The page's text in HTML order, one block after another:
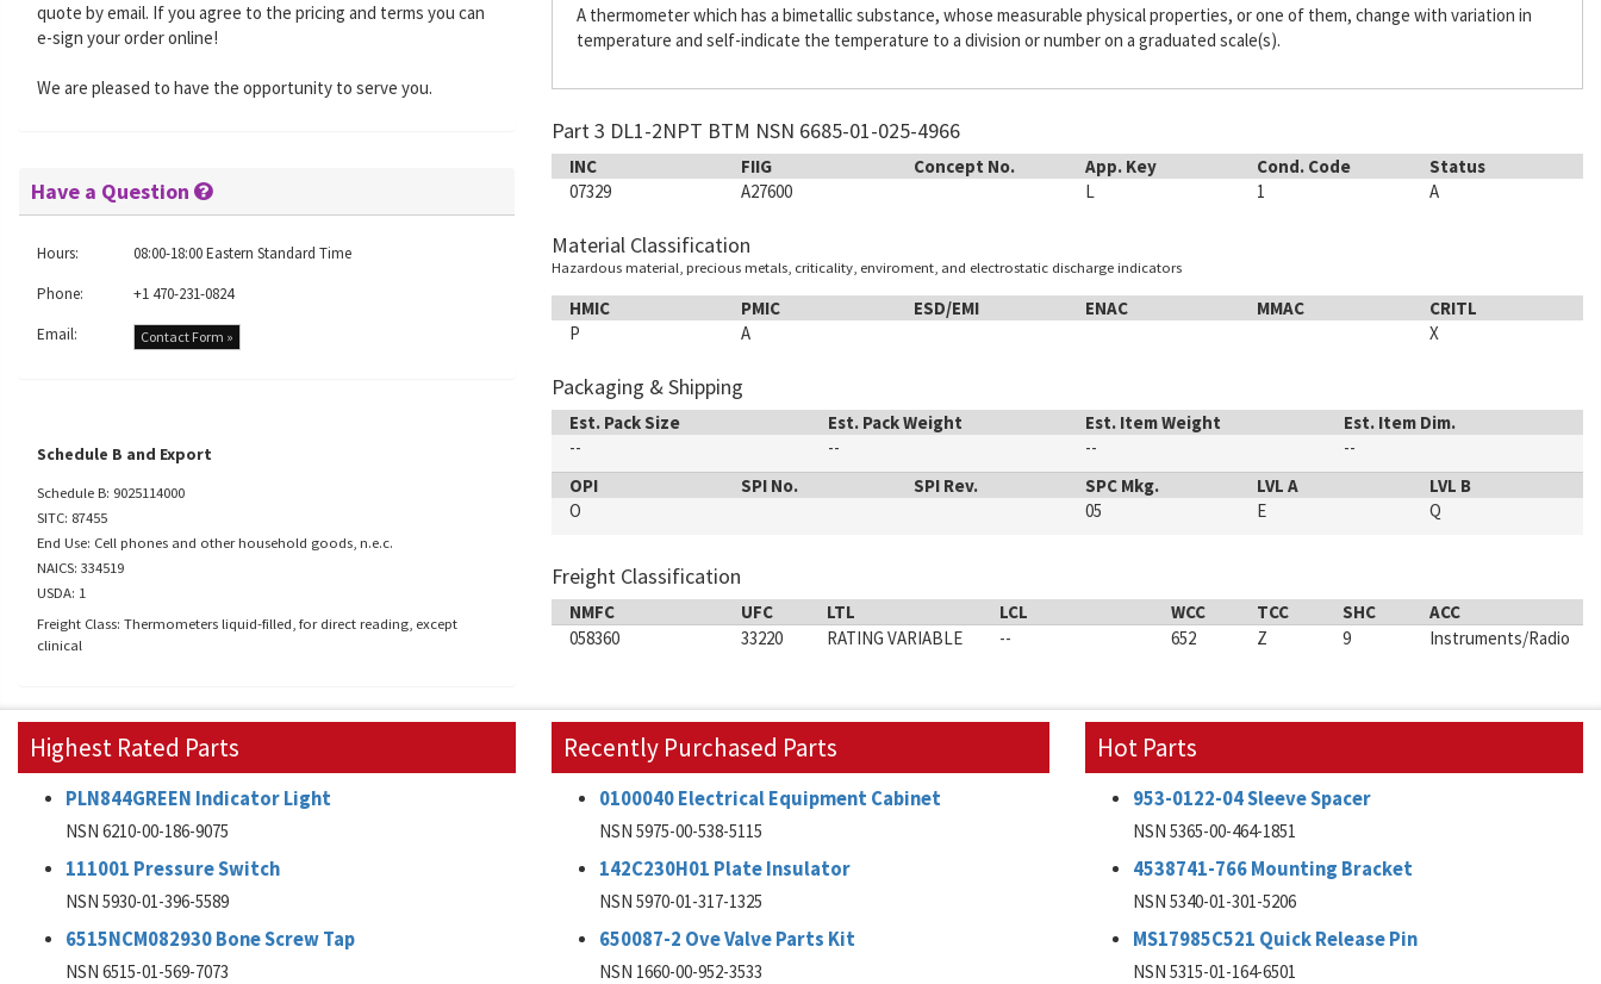
A thermometer which has a bimetallic substance, whose measurable physical properties, or one of them, change with variation in
temperature and self-indicate the temperature to a division or number on a graduated scale(s).
Part 3 DL1-2NPT BTM NSN 6685-01-025-4966
INC FIIG Concept No. App. Key Cond. Code
Status
07329
A27600 L 1 A
Material Classification
Hazardous material, precious metals, criticality, enviroment, and electrostatic discharge indicators
HMIC PMIC ESD/EMI ENAC MMAC
CRITL
P
A X
Packaging & Shipping
Est. Pack Size Est. Pack Weight Est. Item Weight
Est. Item Dim.
--
-- --
--
OPI
SPI No. SPI Rev. SPC Mkg. LVL A
LVL B
O
05 E Q
Freight Classification
NMFC UFC LTL LCL WCC TCC SHC
ACC
058360
33220 RATING VARIABLE -- 652 Z 9 Instruments/Radio
quote by email. If you agree to the pricing and terms you can
e-sign your order online!
We are pleased to have the opportunity to serve you.
Have a Question
Hours:
08:00-18:00 Eastern Standard Time
Phone:
+1 470-231-0824
Email:
Contact Form »
Schedule B and Export
Schedule B: 9025114000
SITC: 87455
End Use: Cell phones and other household goods, n.e.c.
NAICS: 334519
USDA: 1
Freight Class: Thermometers liquid-filled, for direct reading, except
clinical
Highest Rated Parts
PLN844GREEN Indicator Light
NSN 6210-00-186-9075
111001 Pressure Switch
NSN 5930-01-396-5589
6515NCM082930 Bone Screw Tap
NSN 6515-01-569-7073
Recently Purchased Parts
0100040 Electrical Equipment Cabinet
NSN 5975-00-538-5115
142C230H01 Plate Insulator
NSN 5970-01-317-1325
650087-2 Ove Valve Parts Kit
NSN 1660-00-952-3533
Hot Parts
953-0122-04 Sleeve Spacer
NSN 5365-00-464-1851
4538741-766 Mounting Bracket
NSN 5340-01-301-5206
MS17985C521 Quick Release Pin
NSN 5315-01-164-6501